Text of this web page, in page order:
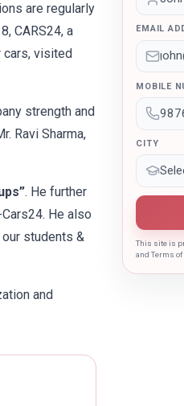
are regularly
CARS24, a
cars, visited
strength and
Ravi Sharma,
. He further
He also
students &
and
EMAIL
MOBILE
CITY
This site is
and Terms